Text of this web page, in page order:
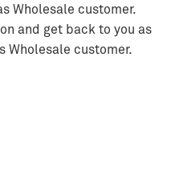
Wholesale customer.
and get back to you as
Wholesale customer.